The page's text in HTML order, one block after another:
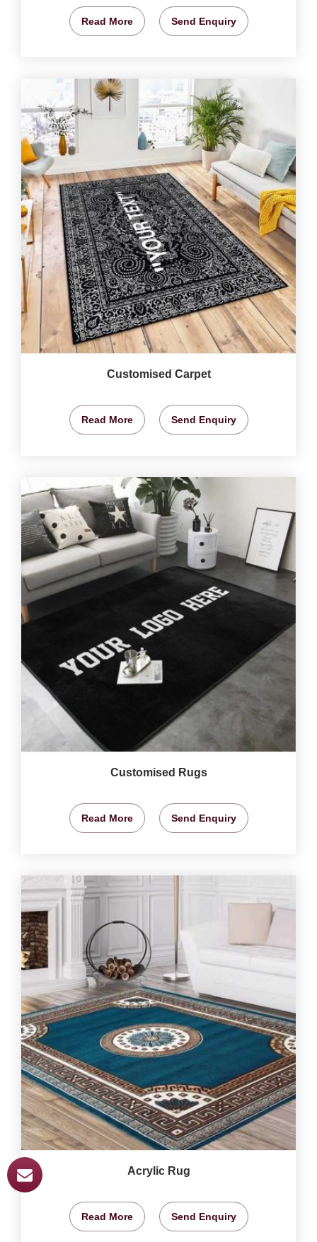
Read More Send Enquiry
Customised Carpet
Read More Send Enquiry
Customised Rugs
Read More Send Enquiry
Acrylic Rug
Read More Send Enquiry